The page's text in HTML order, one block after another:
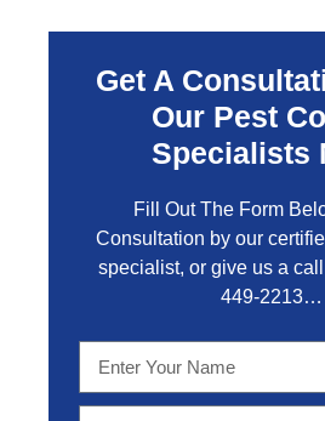
Get A
Our Pest
Specialists
Fill Out The Form
Consultation by our
specialist, or give us a
449-2213…